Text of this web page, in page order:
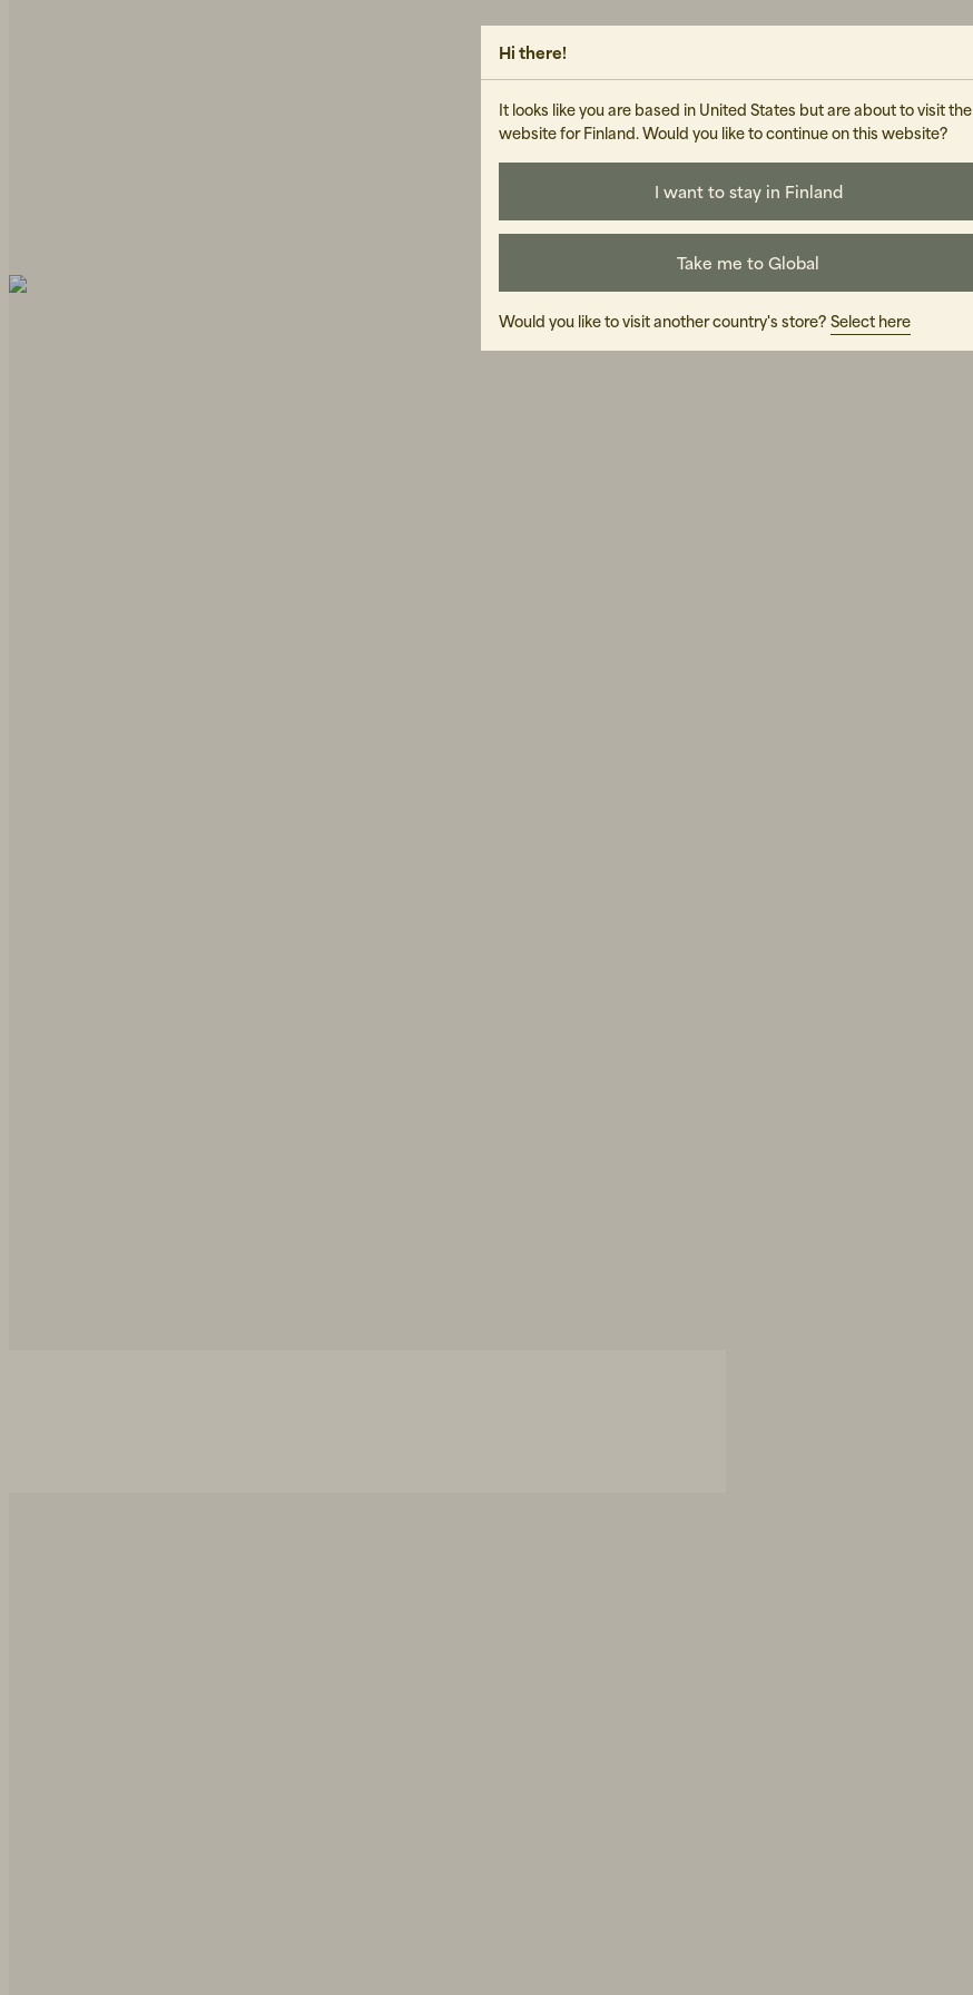
Hi there!
It looks like you are based in United States but are about to visit the
website for Finland. Would you like to continue on this website?
I want to stay in Finland
Take me to Global
Would you like to visit another country's store? Select here